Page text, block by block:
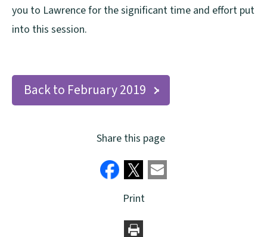
you to Lawrence for the significant time and effort put
into this session.
Back to February 2019
Share this page
Print